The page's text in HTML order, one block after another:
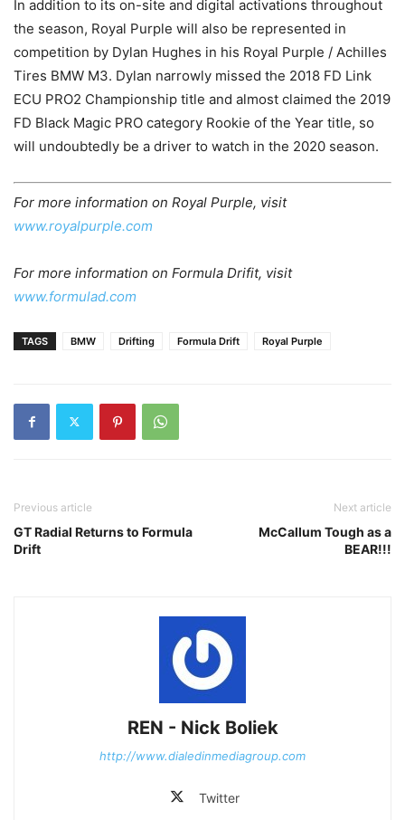
In addition to its on-site and digital activations throughout
the season, Royal Purple will also be represented in
competition by Dylan Hughes in his Royal Purple / Achilles
Tires BMW M3. Dylan narrowly missed the 2018 FD Link
ECU PRO2 Championship title and almost claimed the 2019
FD Black Magic PRO category Rookie of the Year title, so
will undoubtedly be a driver to watch in the 2020 season.
For more information on Royal Purple, visit
www.royalpurple.com
For more information on Formula Drifit, visit
www.formulad.com
TAGS BMW Drifting Formula Drift Royal Purple
Previous article
GT Radial Returns to Formula
Drift
Next article
McCallum Tough as a
BEAR!!!
REN - Nick Boliek
http://www.dialedinmediagroup.com
Twitter